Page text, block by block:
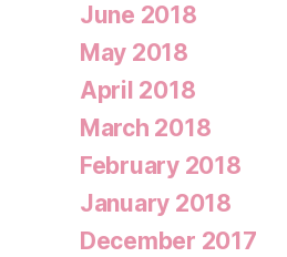
June 2018
May 2018
April 2018
March 2018
February 2018
January 2018
December 2017